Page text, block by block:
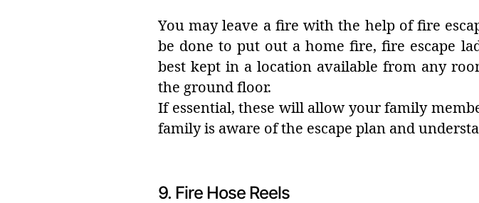
You may leave a fire with the help of fire
be done to put out a home fire, fire escape
best kept in a location available from any
the ground floor.
If essential, these will allow your family
family is aware of the escape plan and
9. Fire Hose Reels